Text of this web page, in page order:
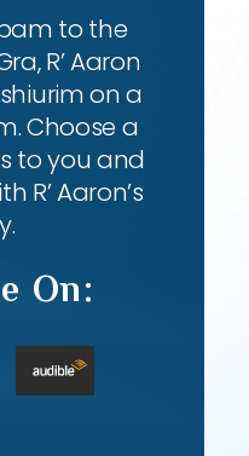
to the
R’ Aaron
on a
Choose a
to you and
R’ Aaron’s
On: